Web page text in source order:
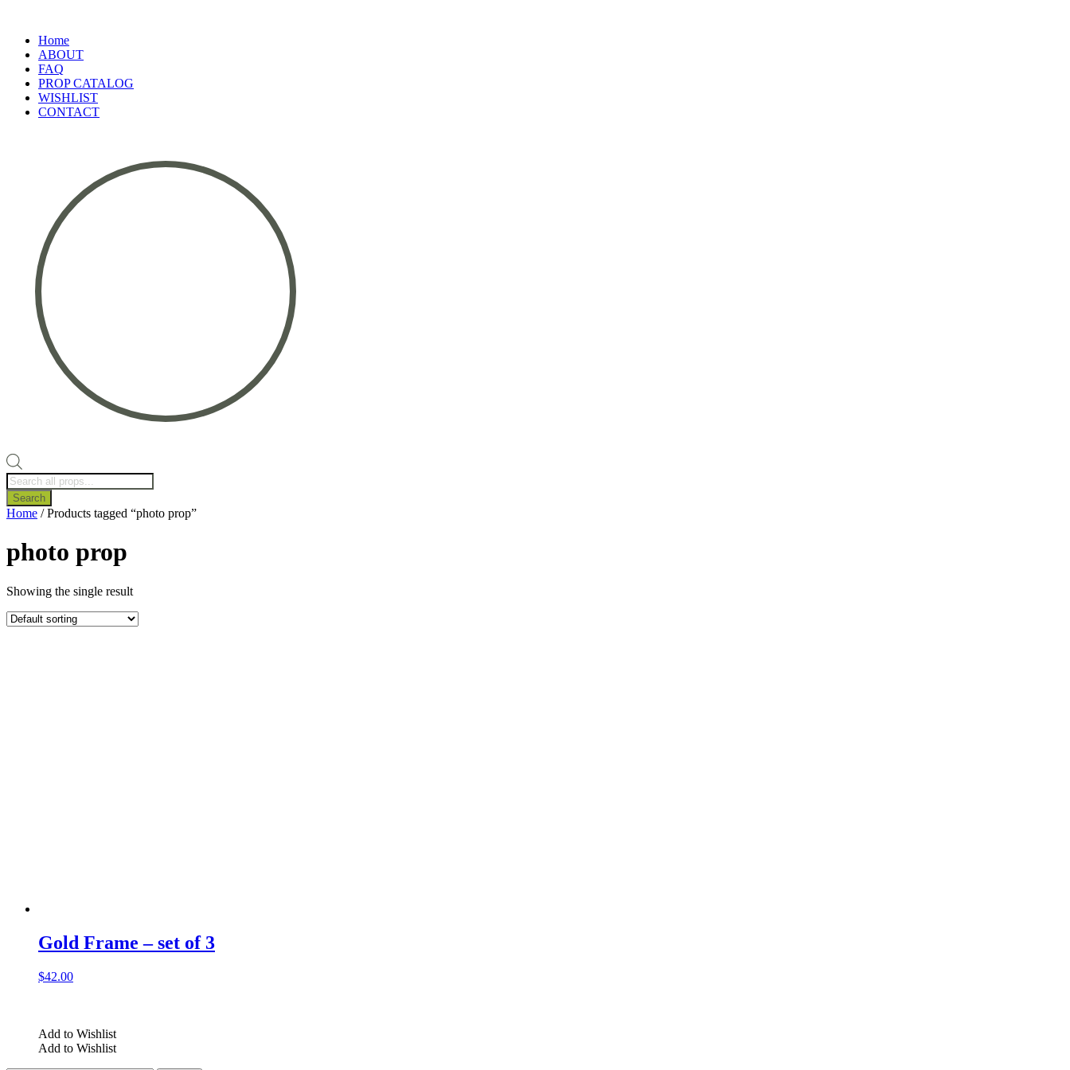
Home
ABOUT
FAQ
PROP CATALOG
WISHLIST
CONTACT
Products
search
Search
Home / Products tagged “photo prop”
photo prop
Showing the single result
Gold Frame – set of 3
$42.00
Add to Wishlist
Add to Wishlist